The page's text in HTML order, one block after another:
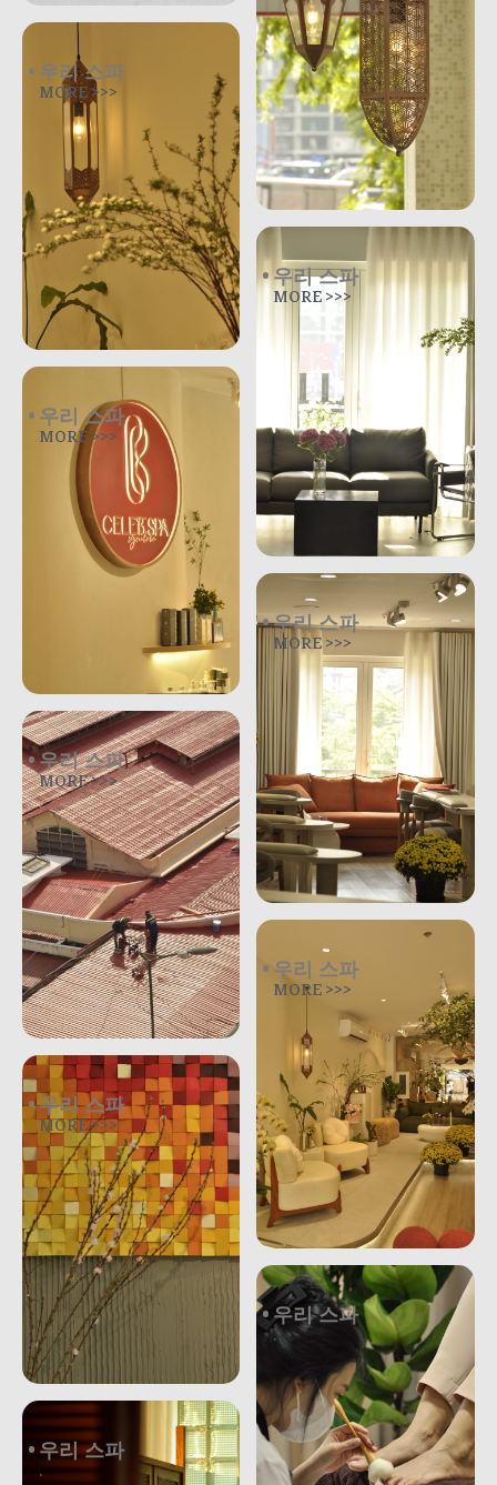
우리 스파
MORE >>>
우리 스파
MORE >>>
우리 스파
MORE >>>
우리 스파
MORE >>>
우리 스파
.
우리 스파
MORE >>>
우리 스파
MORE >>>
우리 스파
MORE >>>
우리 스파
.